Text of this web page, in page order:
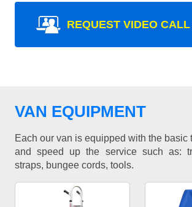
REQUEST VIDEO
VAN EQUIPMENT
Each our van is equipped with the basic
and speed up the service such as:
straps, bungee cords, tools.